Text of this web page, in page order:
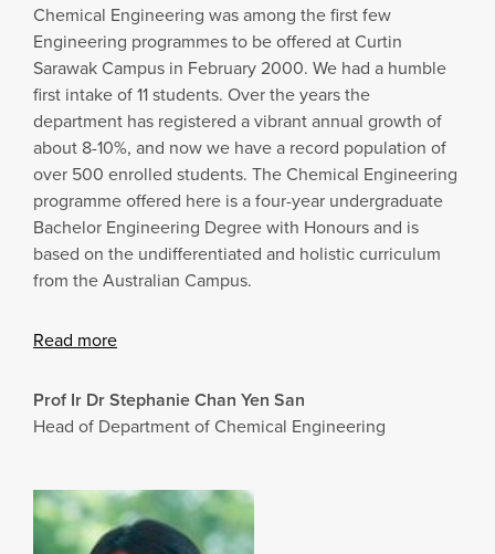
Chemical Engineering was among the first few
Engineering programmes to be offered at Curtin
Sarawak Campus in February 2000. We had a humble
first intake of 11 students. Over the years the
department has registered a vibrant annual growth of
about 8-10%, and now we have a record population of
over 500 enrolled students. The Chemical Engineering
programme offered here is a four-year undergraduate
Bachelor Engineering Degree with Honours and is
based on the undifferentiated and holistic curriculum
from the Australian Campus.
Read more
Prof Ir Dr Stephanie Chan Yen San
Head of Department of Chemical Engineering